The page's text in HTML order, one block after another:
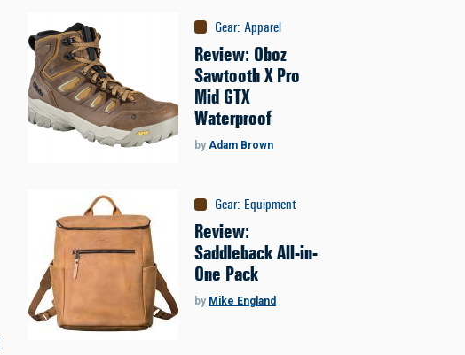
Gear: Apparel
Review: Oboz
Sawtooth X Pro
Mid GTX
Waterproof
by Adam Brown
Gear: Equipment
Review:
Saddleback All-in-
One Pack
by Mike England